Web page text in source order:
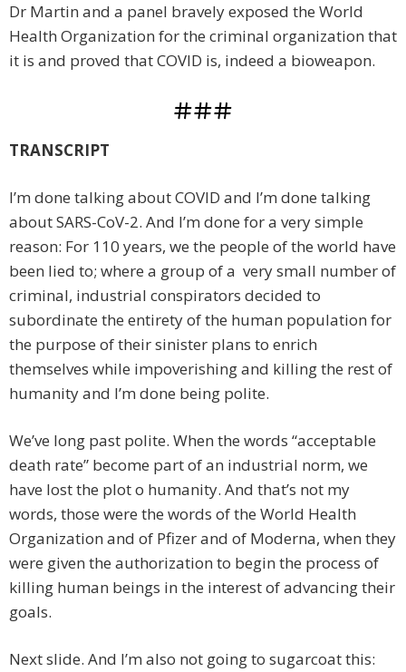
Dr Martin and a panel bravely exposed the World
Health Organization for the criminal organization that
it is and proved that COVID is, indeed a bioweapon.
###
TRANSCRIPT
I’m done talking about COVID and I’m done talking
about SARS-CoV-2. And I’m done for a very simple
reason: For 110 years, we the people of the world have
been lied to; where a group of a very small number of
criminal, industrial conspirators decided to
subordinate the entirety of the human population for
the purpose of their sinister plans to enrich
themselves while impoverishing and killing the rest of
humanity and I’m done being polite.
We’ve long past polite. When the words “acceptable
death rate” become part of an industrial norm, we
have lost the plot o humanity. And that’s not my
words, those were the words of the World Health
Organization and of Pfizer and of Moderna, when they
were given the authorization to begin the process of
killing human beings in the interest of advancing their
goals.
Next slide. And I’m also not going to sugarcoat this: